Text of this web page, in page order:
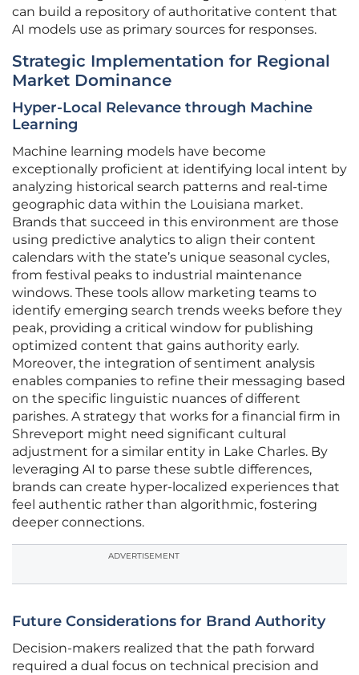
can build a repository of authoritative content that
AI models use as primary sources for responses.
Strategic Implementation for Regional
Market Dominance
Hyper-Local Relevance through Machine
Learning
Machine learning models have become
exceptionally proficient at identifying local intent by
analyzing historical search patterns and real-time
geographic data within the Louisiana market.
Brands that succeed in this environment are those
using predictive analytics to align their content
calendars with the state’s unique seasonal cycles,
from festival peaks to industrial maintenance
windows. These tools allow marketing teams to
identify emerging search trends weeks before they
peak, providing a critical window for publishing
optimized content that gains authority early.
Moreover, the integration of sentiment analysis
enables companies to refine their messaging based
on the specific linguistic nuances of different
parishes. A strategy that works for a financial firm in
Shreveport might need significant cultural
adjustment for a similar entity in Lake Charles. By
leveraging AI to parse these subtle differences,
brands can create hyper-localized experiences that
feel authentic rather than algorithmic, fostering
deeper connections.
ADVERTISEMENT
Future Considerations for Brand Authority
Decision-makers realized that the path forward
required a dual focus on technical precision and